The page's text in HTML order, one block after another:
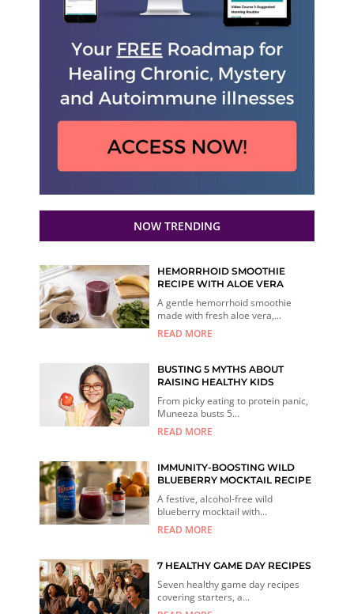
NOW TRENDING
HEMORRHOID SMOOTHIE
RECIPE WITH ALOE VERA
A gentle hemorrhoid smoothie
made with fresh aloe vera,...
READ MORE
BUSTING 5 MYTHS ABOUT
RAISING HEALTHY KIDS
From picky eating to protein panic,
Muneeza busts 5...
READ MORE
IMMUNITY-BOOSTING WILD
BLUEBERRY MOCKTAIL RECIPE
A festive, alcohol-free wild
blueberry mocktail with...
READ MORE
7 HEALTHY GAME DAY RECIPES
Seven healthy game day recipes
covering starters, a...